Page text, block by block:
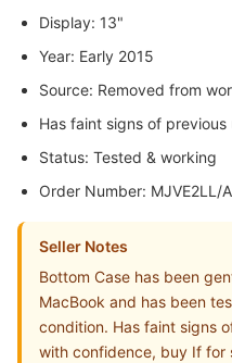
Display: 13"
Year: Early 2015
Source: Removed from
Has faint signs of previous
Status: Tested & working
Order Number: MJVE2LL/A
Seller Notes
Bottom Case has been
MacBook and has been
condition. Has faint signs
with confidence, buy If for